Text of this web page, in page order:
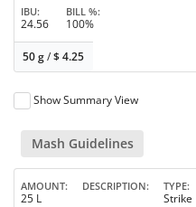
IBU
24.56
BILL %
100%
50 g/$4.25
Show Summary View
Mash Guidelines
AMOUNT
25 L
DESCRIPTION TYPE
Strike